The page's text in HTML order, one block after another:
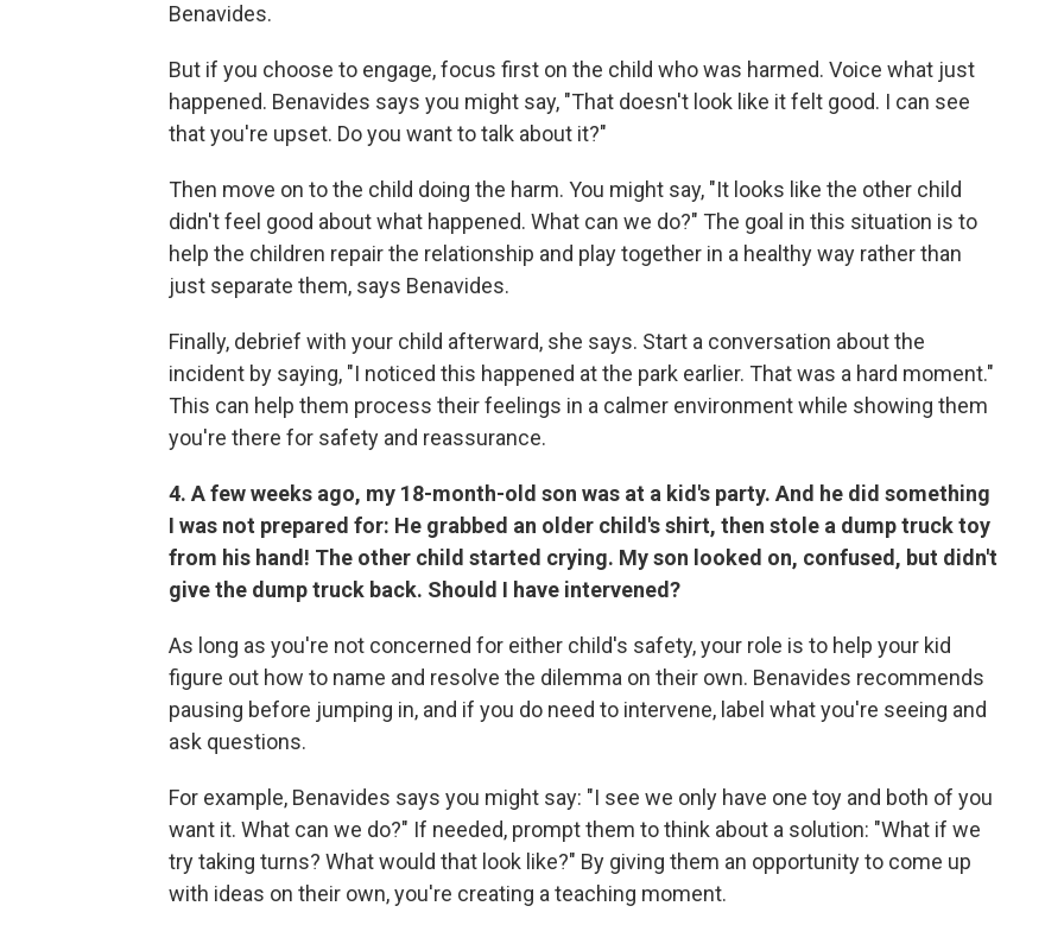
Benavides.
But if you choose to engage, focus first on the child who was harmed. Voice what just
happened. Benavides says you might say, "That doesn't look like it felt good. I can see
that you're upset. Do you want to talk about it?"
Then move on to the child doing the harm. You might say, "It looks like the other child
didn't feel good about what happened. What can we do?" The goal in this situation is to
help the children repair the relationship and play together in a healthy way rather than
just separate them, says Benavides.
Finally, debrief with your child afterward, she says. Start a conversation about the
incident by saying, "I noticed this happened at the park earlier. That was a hard moment."
This can help them process their feelings in a calmer environment while showing them
you're there for safety and reassurance.
4. A few weeks ago, my 18-month-old son was at a kid's party. And he did something
I was not prepared for: He grabbed an older child's shirt, then stole a dump truck toy
from his hand! The other child started crying. My son looked on, confused, but didn't
give the dump truck back. Should I have intervened?
As long as you're not concerned for either child's safety, your role is to help your kid
figure out how to name and resolve the dilemma on their own. Benavides recommends
pausing before jumping in, and if you do need to intervene, label what you're seeing and
ask questions.
For example, Benavides says you might say: "I see we only have one toy and both of you
want it. What can we do?" If needed, prompt them to think about a solution: "What if we
try taking turns? What would that look like?" By giving them an opportunity to come up
with ideas on their own, you're creating a teaching moment.